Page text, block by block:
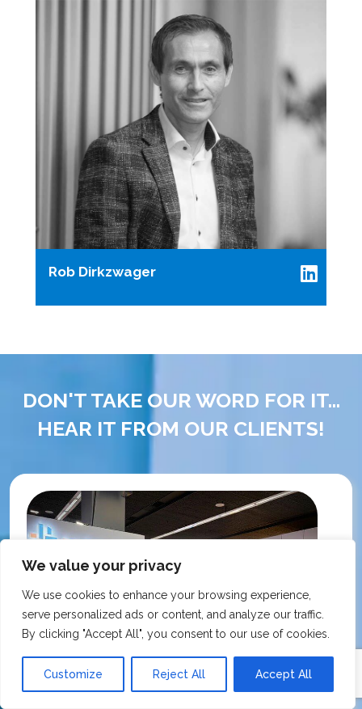
We value your privacy
We use cookies to enhance your browsing experience,
serve personalized ads or content, and analyze our traffic.
By clicking "Accept All", you consent to our use of cookies.
Customize Reject All Accept All
Rob Dirkzwager
DON'T TAKE OUR WORD FOR IT...
HEAR IT FROM OUR CLIENTS!